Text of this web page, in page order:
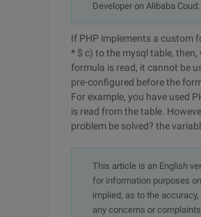
Developer on Alibaba
If PHP implements a custom
* $ c) to the mysql table,
formula is read, it cannot be
pre-configured before the
For example, you have used
is read from the table.
problem be solved? the
This article is an English
for information purposes
implied, as to the
any concerns or